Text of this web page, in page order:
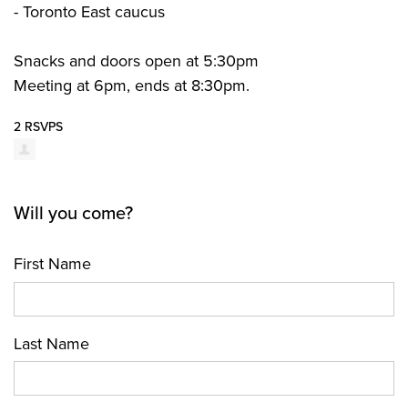
- Toronto East caucus
Snacks and doors open at 5:30pm
Meeting at 6pm, ends at 8:30pm.
2 RSVPS
Will you come?
First Name
Last Name